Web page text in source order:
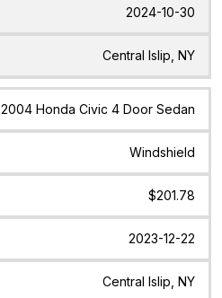
2024-10-30
Central Islip, NY
2004 Honda Civic 4 Door Sedan
Windshield
$201.78
2023-12-22
Central Islip, NY